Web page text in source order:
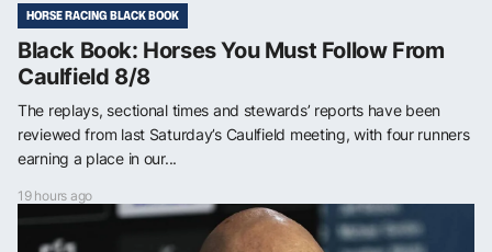
HORSE RACING BLACK BOOK
Black Book: Horses You Must Follow From
Caulfield 8/8
The replays, sectional times and stewards’ reports have been
reviewed from last Saturday’s Caulfield meeting, with four runners
earning a place in our...
19 hours ago